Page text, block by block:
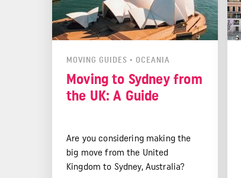
MOVING GUIDES • OCEANIA
Moving to Sydney from
the UK: A Guide
Are you considering making the
big move from the United
Kingdom to Sydney, Australia?